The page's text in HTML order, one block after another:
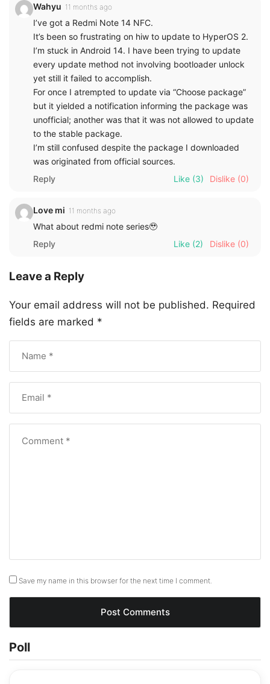
Wahyu 11 months ago
I’ve got a Redmi Note 14 NFC.
It’s been so frustrating on hiw to update to HyperOS 2.
I’m stuck in Android 14. I have been trying to update
every update method not involving bootloader unlock
yet still it failed to accomplish.
For once I atrempted to update via “Choose package”
but it yielded a notification informing the package was
unofficial; another was that it was not allowed to update
to the stable package.
I’m still confused despite the package I downloaded
was originated from official sources.
Reply
Like (3) Dislike (0)
Love mi 11 months ago
What about redmi note series🥹
Reply
Like (2) Dislike (0)
Leave a Reply
Your email address will not be published. Required
fields are marked *
Save my name in this browser for the next time I comment.
Poll